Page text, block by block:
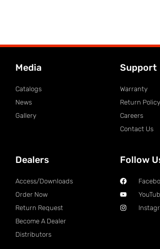
Media
Catalogs
News
Gallery
Support
Warranty
Return Policy
Careers
Contact Us
Dealers
Access/Downloads
Order Now
Return Request
Become A Dealer
Distributors
Follow